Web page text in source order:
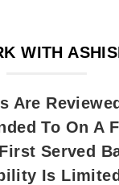
WITH
Are
To On A
Served
Is